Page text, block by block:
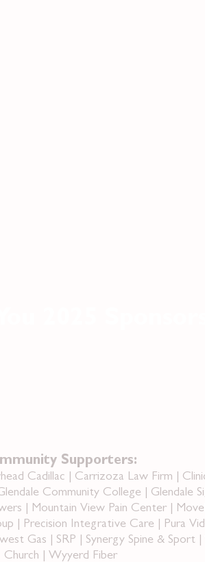
Supporters:
Cadillac | Carrizoza Law Firm |
Community College | Glendale
| Mountain View Pain Center |
| Precision Integrative Care | Pura
Gas | SRP | Synergy Spine & Sport
Church | Wyyerd Fiber